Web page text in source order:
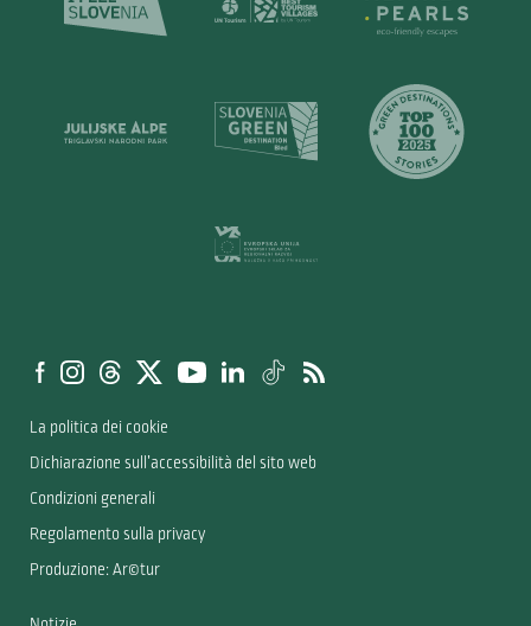
La politica dei cookie
Dichiarazione sull’accessibilità del sito web
Condizioni generali
Regolamento sulla privacy
Produzione: Ar©tur